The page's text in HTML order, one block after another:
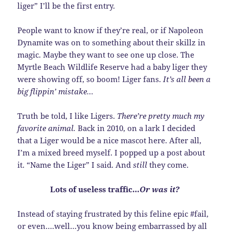
liger” I’ll be the first entry.
People want to know if they’re real, or if Napoleon
Dynamite was on to something about their skillz in
magic. Maybe they want to see one up close. The
Myrtle Beach Wildlife Reserve had a baby liger they
were showing off, so boom! Liger fans.It’s all been a
big flippin’ mistake…
Truth be told, I like Ligers. There’re pretty much my
favorite animal. Back in 2010, on a lark I decided
that a Liger would be a nice mascot here. After all,
I’m a mixed breed myself. I popped up a post about
it. “Name the Liger” I said. Andstill they come.
Lots of useless traffic…Or was it?
Instead of staying frustrated by this feline epic #fail,
or even….well…you know being embarrassed by all